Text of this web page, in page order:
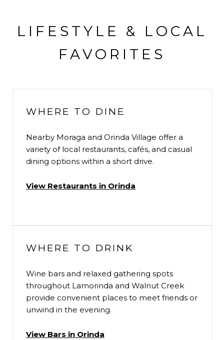
LIFESTYLE & LOCAL
FAVORITES
WHERE TO DINE
Nearby Moraga and Orinda Village offer a
variety of local restaurants, cafés, and casual
dining options within a short drive.
View Restaurants in Orinda
WHERE TO DRINK
Wine bars and relaxed gathering spots
throughout Lamorinda and Walnut Creek
provide convenient places to meet friends or
unwind in the evening.
View Bars in Orinda